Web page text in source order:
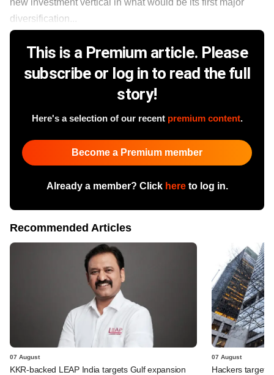
diversification...
This is a Premium article. Please
subscribe or log in to read the full
story!
Here's a selection of our recent premium content.
Become a Premium member
Already a member? Click hereto log in.
Recommended Articles
07 August
KKR-backed LEAP India targets Gulf expansion
07 August
Hackers